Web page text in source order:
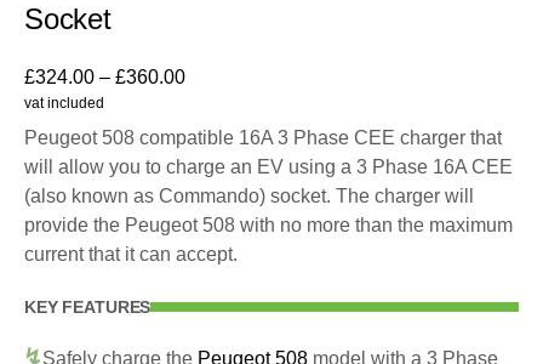
Socket
£324.00 – £360.00
vat included
Peugeot 508 compatible 16A 3 Phase CEE charger that
will allow you to charge an EV using a 3 Phase 16A CEE
(also known as Commando) socket. The charger will
provide the Peugeot 508 with no more than the maximum
current that it can accept.
KEY FEATURES
Safely charge the Peugeot 508 model with a 3 Phase